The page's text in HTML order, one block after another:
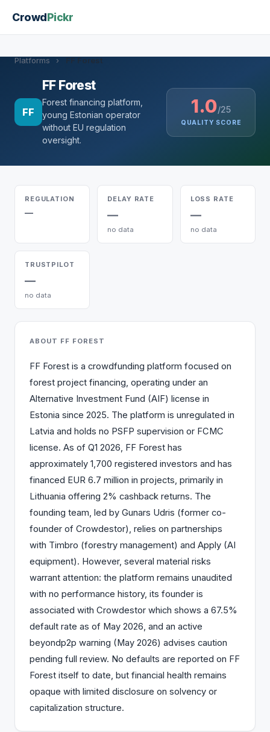
CrowdPickr
Platforms › FF Forest
FF
FF Forest
Forest financing platform,
young Estonian operator
without EU regulation
oversight.
1.0/25
QUALITY SCORE
REGULATION
—
DELAY RATE
—
no data
LOSS RATE
—
no data
TRUSTPILOT
—
no data
ABOUT FF FOREST
FF Forest is a crowdfunding platform focused on
forest project financing, operating under an
Alternative Investment Fund (AIF) license in
Estonia since 2025. The platform is unregulated in
Latvia and holds no PSFP supervision or FCMC
license. As of Q1 2026, FF Forest has
approximately 1,700 registered investors and has
financed EUR 6.7 million in projects, primarily in
Lithuania offering 2% cashback returns. The
founding team, led by Gunars Udris (former co-
founder of Crowdestor), relies on partnerships
with Timbro (forestry management) and Apply (AI
equipment). However, several material risks
warrant attention: the platform remains unaudited
with no performance history, its founder is
associated with Crowdestor which shows a 67.5%
default rate as of May 2026, and an active
beyondp2p warning (May 2026) advises caution
pending full review. No defaults are reported on FF
Forest itself to date, but financial health remains
opaque with limited disclosure on solvency or
capitalization structure.